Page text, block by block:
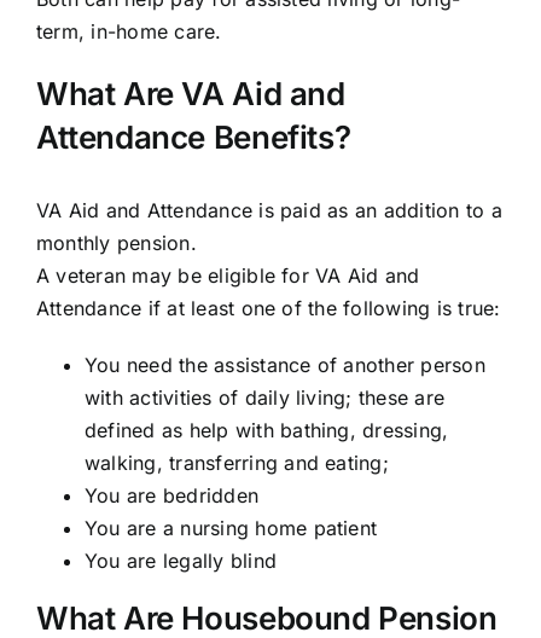
term, in-home care.
What Are VA Aid and
Attendance Benefits?
VA Aid and Attendance is paid as an addition to a
monthly pension.
A veteran may beeligible for VA Aid and
Attendance if at least one of the following is true:
You need the assistance of another person
with activities of daily living; these are
defined as help with bathing, dressing,
walking, transferring and eating;
You are bedridden
You are a nursing home patient
You are legally blind
What Are Housebound Pension